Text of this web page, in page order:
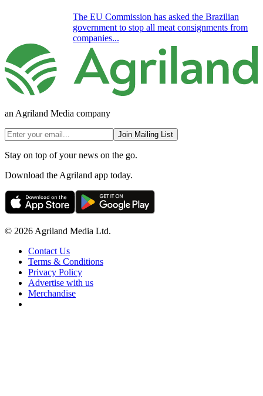
The EU Commission has asked the Brazilian
government to stop all meat consignments from
companies...
an Agriland Media company
Join Mailing List
Stay on top of your news on the go.
Download the Agriland app today.
© 2026 Agriland Media Ltd.
Contact Us
Terms & Conditions
Privacy Policy
Advertise with us
Merchandise